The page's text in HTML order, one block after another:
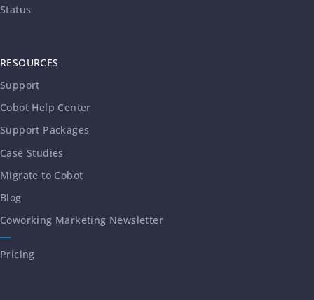
Status
RESOURCES
Support
Cobot Help Center
Support Packages
Case Studies
Migrate to Cobot
Blog
Coworking Marketing Newsletter
Pricing